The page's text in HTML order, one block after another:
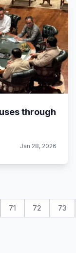
through
Jan 28, 2026
71 72 73